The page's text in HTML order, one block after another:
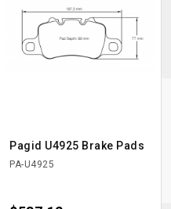
Pagid U4925 Brake Pads
PA-U4925